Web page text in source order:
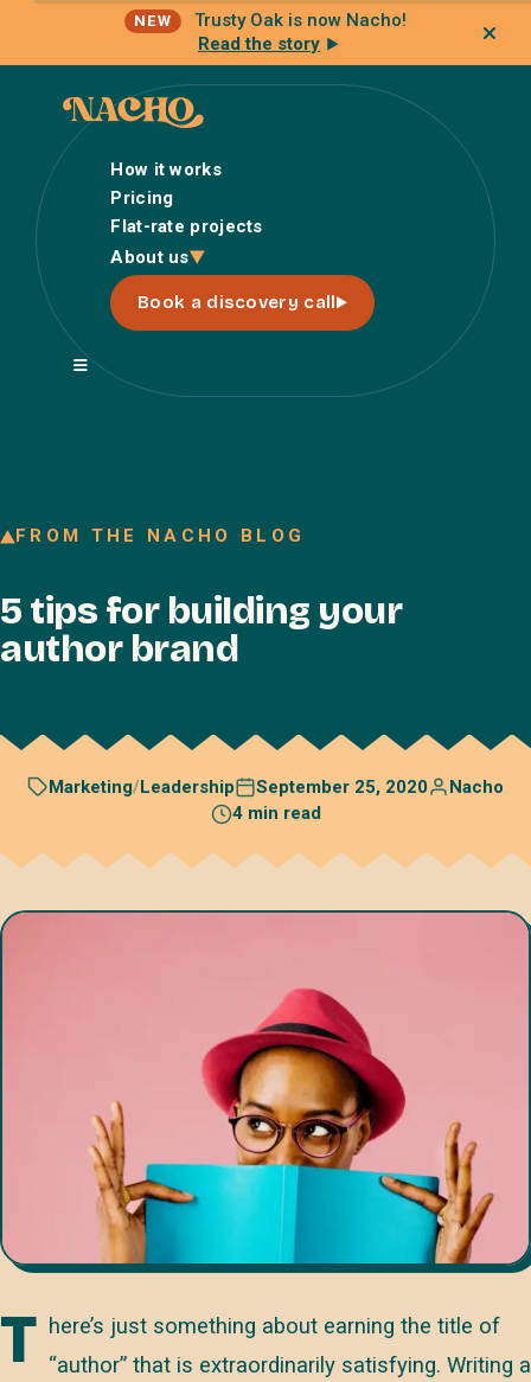
NEW
Trusty Oak is now Nacho!
Read the story
How it works
Pricing
Flat-rate projects
About us
Book a discovery call
How it works
About us
Referral program
Free resources
Book a discovery call
FROM THE NACHO BLOG
5 tips for building your
author brand
Marketing/Leadership September 25, 2020
Nacho
4 min read
T here’s just something about earning the title of
“author” that is extraordinarily satisfying. Writing a